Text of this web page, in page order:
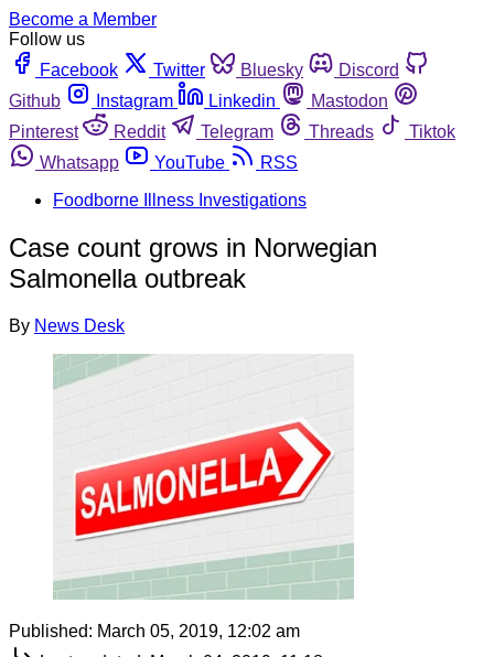
Become a Member
Follow us
Facebook
Twitter Bluesky
Discord
Github
Instagram Linkedin
Mastodon
Pinterest
Reddit Telegram Threads
Tiktok
Whatsapp
YouTube
RSS
Foodborne Illness Investigations
Case count grows in Norwegian
Salmonella outbreak
By News Desk
Published: March 05, 2019, 12:02 am